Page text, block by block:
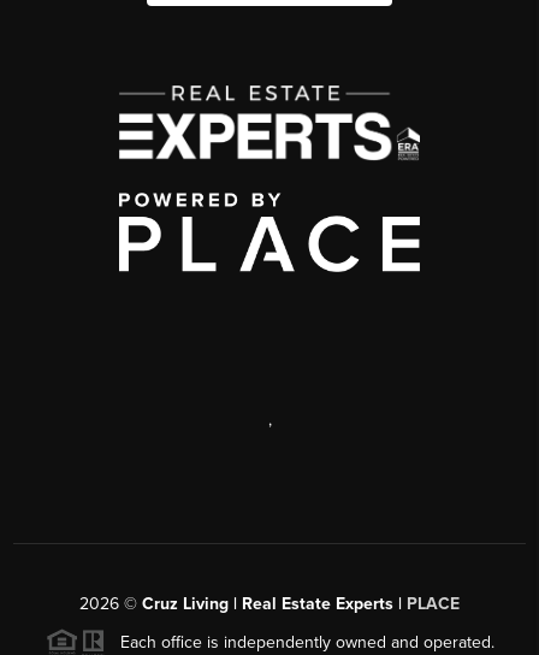
,
2026 © Cruz Living | Real Estate Experts | PLACE
Each office is independently owned and operated.